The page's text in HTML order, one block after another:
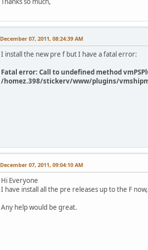
December 07, 2011, 08:24:39 AM
I install the new pre f but I have a fatal error:
Fatal error: Call to undefined method
/homez.398/stickerv/www/plugins/
December 07, 2011, 09:04:10 AM
Hi Everyone
I have install all the pre releases up to the F
Any help would be great.